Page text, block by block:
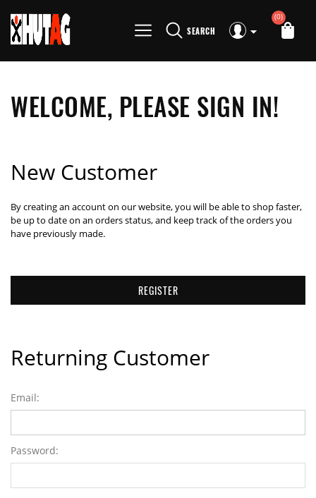
SEARCH
(0)
WELCOME, PLEASE SIGN IN!
New Customer
By creating an account on our website, you will be able to shop faster,
be up to date on an orders status, and keep track of the orders you
have previously made.
Returning Customer
Email:
Password: